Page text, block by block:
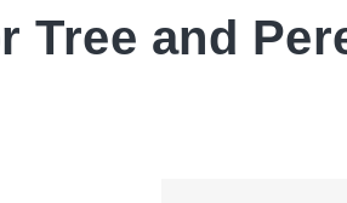
Tree and